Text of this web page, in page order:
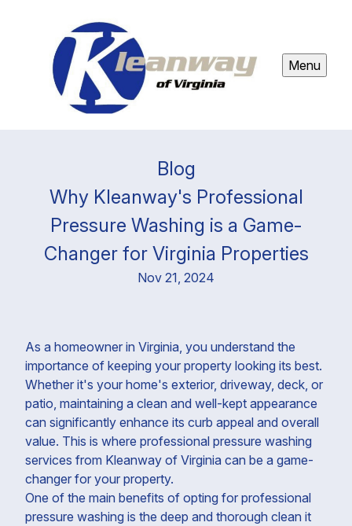
Menu
Blog
Why Kleanway's Professional
Pressure Washing is a Game-
Changer for Virginia Properties
Nov 21, 2024
As a homeowner in Virginia, you understand the
importance of keeping your property looking its best.
Whether it's your home's exterior, driveway, deck, or
patio, maintaining a clean and well-kept appearance
can significantly enhance its curb appeal and overall
value. This is where professional pressure washing
services from Kleanway of Virginia can be a game-
changer for your property.
One of the main benefits of opting for professional
pressure washing is the deep and thorough clean it